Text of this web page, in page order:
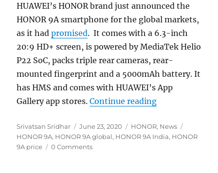
HUAWEI’s HONOR brand just announced the
HONOR 9A smartphone for the global markets,
as it hadpromised. It comes with a 6.3-inch
20:9 HD+ screen, is powered by MediaTek Helio
P22 SoC, packs triple rear cameras, rear-
mounted fingerprint and a 5000mAh battery. It
has HMS and comes with HUAWEI’s App
Gallery app stores.Continue reading“HONOR 9A
Author
Srivatsan Sridhar
Posted
on
June 23, 2020 Categories
HONOR, News
HONOR 9A, HONOR 9A global, HONOR 9A India, HONOR
9A price
0 Comments